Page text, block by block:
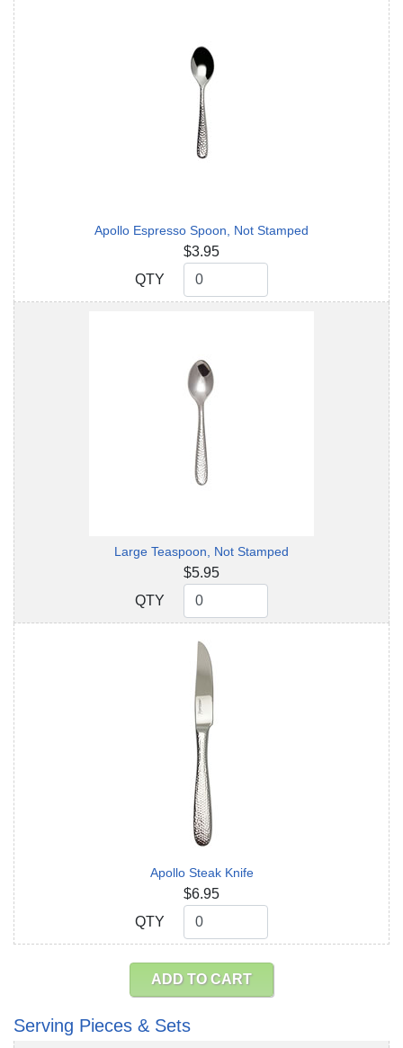
Apollo Espresso Spoon, Not Stamped
$3.95
QTY
QTY
Large Teaspoon, Not Stamped
$5.95
QTY
QTY
Apollo Steak Knife
$6.95
QTY
QTY
ADD TO CART
Serving Pieces & Sets